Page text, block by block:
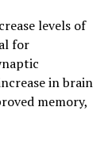
levels of
for
in brain
memory,